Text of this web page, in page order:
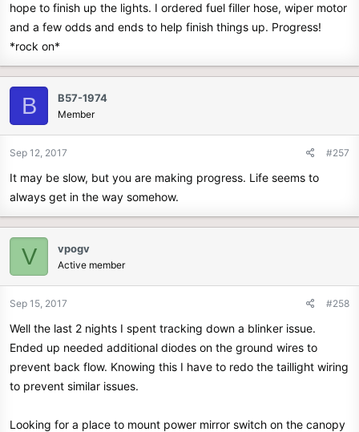
hope to finish up the lights. I ordered fuel filler hose, wiper motor
and a few odds and ends to help finish things up. Progress!
*rock on*
B B57-1974
Member
Sep 12, 2017 #257
It may be slow, but you are making progress. Life seems to
always get in the way somehow.
V vpogv
Active member
Sep 15, 2017 #258
Well the last 2 nights I spent tracking down a blinker issue.
Ended up needed additional diodes on the ground wires to
prevent back flow. Knowing this I have to redo the taillight wiring
to prevent similar issues.
Looking for a place to mount power mirror switch on the canopy